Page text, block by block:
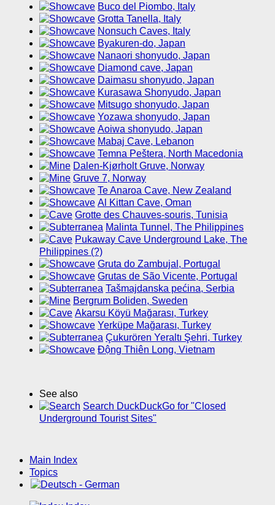
Buco del Piombo, Italy
Grotta Tanella, Italy
Nonsuch Caves, Italy
Byakuren-do, Japan
Nanaori shonyudo, Japan
Diamond cave, Japan
Daimasu shonyudo, Japan
Kurasawa Shonyudo, Japan
Mitsugo shonyudo, Japan
Yozawa shonyudo, Japan
Aoiwa shonyudo, Japan
Mabaj Cave, Lebanon
Temna Peštera, North Macedonia
Dalen-Kjørholt Gruve, Norway
Gruve 7, Norway
Te Anaroa Cave, New Zealand
Al Kittan Cave, Oman
Grotte des Chauves-souris, Tunisia
Malinta Tunnel, The Philippines
Pukaway Cave Underground Lake, The
Philippines (?)
Gruta do Zambujal, Portugal
Grutas de São Vicente, Portugal
Tašmajdanska pećina, Serbia
Bergrum Boliden, Sweden
Akarsu Köyü Mağarası, Turkey
Yerküpe Mağarası, Turkey
Çukurören Yeraltı Şehri, Turkey
Động Thiên Long, Vietnam
See also
Search DuckDuckGo for "Closed
Underground Tourist Sites"
Main Index
Topics